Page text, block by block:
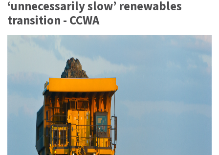
‘unnecessarily slow’ renewables
transition - CCWA